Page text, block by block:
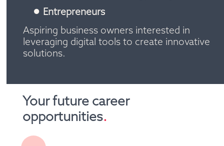
Your future career
opportunities.
Entrepreneurs
Aspiring business owners interested in
leveraging digital tools to create innovative
solutions.